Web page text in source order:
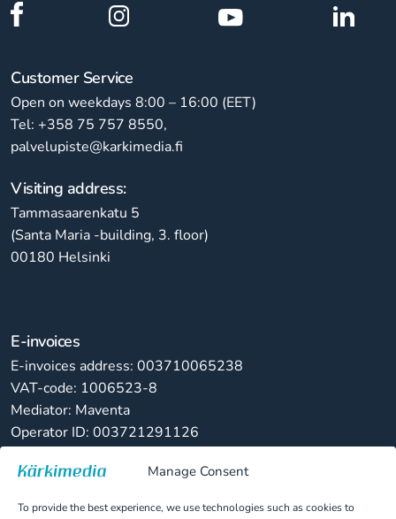
Manage Consent
To provide the best experience, we use technologies such as cookies to
Customer Service
Open on weekdays 8:00 – 16:00 (EET)
Tel: +358 75 757 8550,
palvelupiste@karkimedia.fi
Visiting address:
Tammasaarenkatu 5
(Santa Maria -building, 3. floor)
00180 Helsinki
E-invoices
E-invoices address: 003710065238
VAT-code: 1006523-8
Mediator: Maventa
Operator ID: 003721291126
Paper invoices
Kärkimedia Oy